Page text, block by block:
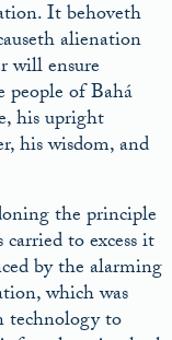
It behoveth
alienation
will ensure
of Bahá
his upright
his wisdom, and
the principle
to excess it
by the alarming
which was
technology to